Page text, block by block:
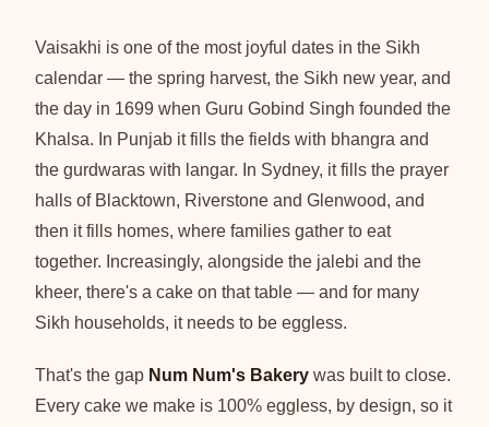
Vaisakhi is one of the most joyful dates in the Sikh
calendar — the spring harvest, the Sikh new year, and
the day in 1699 when Guru Gobind Singh founded the
Khalsa. In Punjab it fills the fields with bhangra and
the gurdwaras with langar. In Sydney, it fills the prayer
halls of Blacktown, Riverstone and Glenwood, and
then it fills homes, where families gather to eat
together. Increasingly, alongside the jalebi and the
kheer, there's a cake on that table — and for many
Sikh households, it needs to be eggless.
That's the gap Num Num's Bakery was built to close.
Every cake we make is 100% eggless, by design, so it